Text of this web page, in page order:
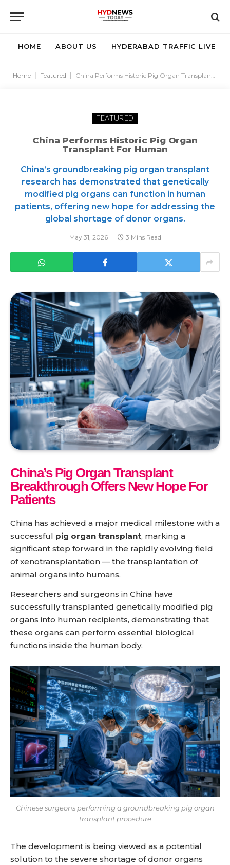
HOME ABOUT US HYDERABAD TRAFFIC LIVE
Home Featured China Performs Historic Pig Organ Transplant For Human
FEATURED
China Performs Historic Pig Organ
Transplant For Human
China’s groundbreaking pig organ transplant
research has demonstrated that genetically
modified pig organs can function in human
patients, offering new hope for addressing the
global shortage of donor organs.
May 31, 2026 3 Mins Read
China’s Pig Organ Transplant
Breakthrough Offers New Hope For
Patients
China has achieved a major medical milestone with a
successful pig organ transplant, marking a
significant step forward in the rapidly evolving field
of xenotransplantation — the transplantation of
animal organs into humans.
Researchers and surgeons in China have
successfully transplanted genetically modified pig
organs into human recipients, demonstrating that
these organs can perform essential biological
functions inside the human body.
Chinese surgeons performing a groundbreaking pig organ
transplant procedure
The development is being viewed as a potential
solution to the severe shortage of donor organs